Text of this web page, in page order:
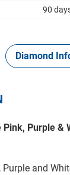
90
Diamond
Pink, Purple
Purple and